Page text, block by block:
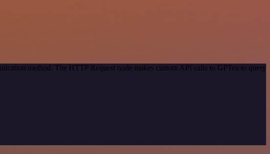
method. The HTTP Request node makes custom API calls to GPTea to query